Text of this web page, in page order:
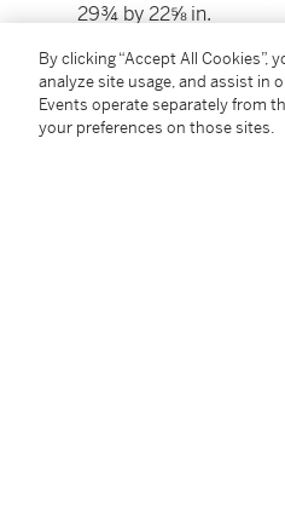
29¾ by 22⅝ in.
Executed in 1980.
Condition Report
By clicking “Accept All
analyze site usage, and assist in
Events operate separately from
your preferences on those sites.